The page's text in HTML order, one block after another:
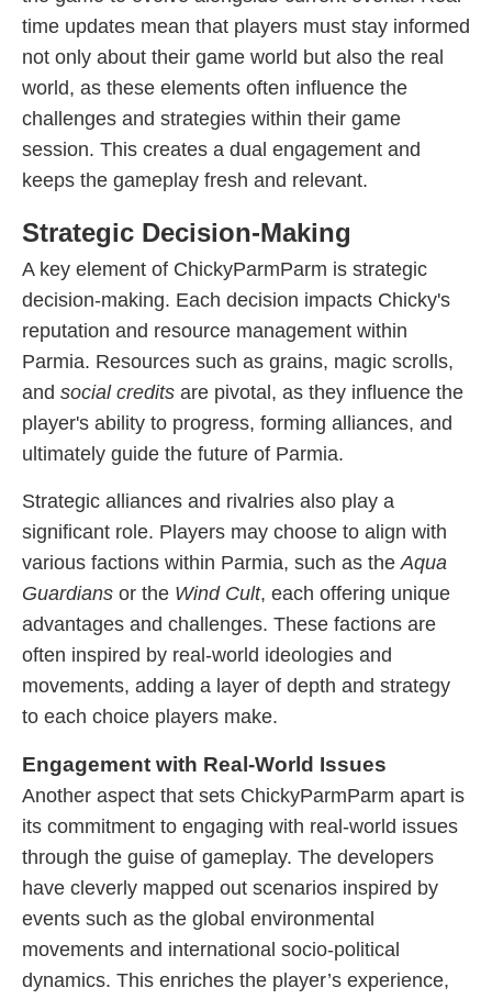
time updates mean that players must stay informed
not only about their game world but also the real
world, as these elements often influence the
challenges and strategies within their game
session. This creates a dual engagement and
keeps the gameplay fresh and relevant.
Strategic Decision-Making
A key element of ChickyParmParm is strategic
decision-making. Each decision impacts Chicky's
reputation and resource management within
Parmia. Resources such as grains, magic scrolls,
and social credits are pivotal, as they influence the
player's ability to progress, forming alliances, and
ultimately guide the future of Parmia.
Strategic alliances and rivalries also play a
significant role. Players may choose to align with
various factions within Parmia, such as theAqua
Guardians or the Wind Cult, each offering unique
advantages and challenges. These factions are
often inspired by real-world ideologies and
movements, adding a layer of depth and strategy
to each choice players make.
Engagement with Real-World Issues
Another aspect that sets ChickyParmParm apart is
its commitment to engaging with real-world issues
through the guise of gameplay. The developers
have cleverly mapped out scenarios inspired by
events such as the global environmental
movements and international socio-political
dynamics. This enriches the player’s experience,